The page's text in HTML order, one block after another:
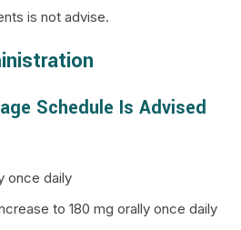
is not advise.
Schedule Is Advised
once daily
to 180 mg orally once daily